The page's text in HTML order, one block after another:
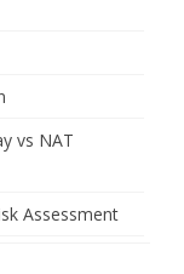
vs NAT
Assessment